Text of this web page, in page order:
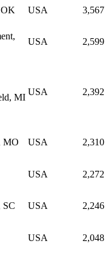
USA 3,567
USA 2,599
MI
USA 2,392
MO USA 2,310
USA 2,272
SC USA 2,246
USA 2,048